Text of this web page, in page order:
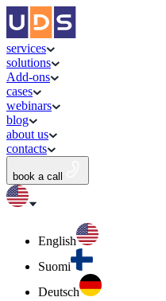
services
solutions
Add-ons
cases
webinars
blog
about us
contacts
book a call
English
Suomi
Deutsch